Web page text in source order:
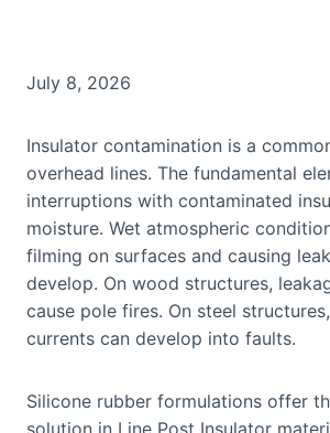
July 8, 2026
Insulator contamination is a
overhead lines. The fundamental
interruptions with contaminated
moisture. Wet atmospheric
filming on surfaces and causing
develop. On wood structures,
cause pole fires. On steel
currents can develop into faults.
Silicone rubber formulations offer
solution in Line Post Insulator